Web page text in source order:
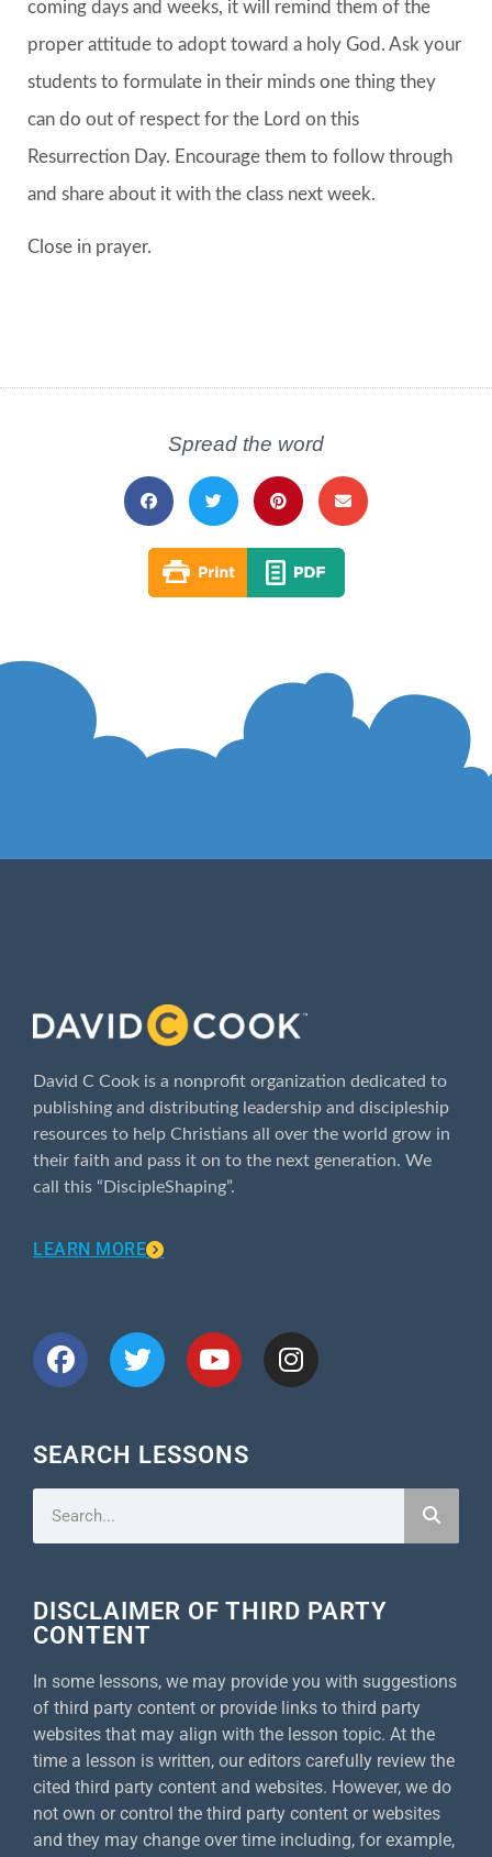
coming days and weeks, it will remind them of the
proper attitude to adopt toward a holy God. Ask your
students to formulate in their minds one thing they
can do out of respect for the Lord on this
Resurrection Day. Encourage them to follow through
and share about it with the class next week.
Close in prayer.
Spread the word
David C Cook is a nonprofit organization dedicated to
publishing and distributing leadership and discipleship
resources to help Christians all over the world grow in
their faith and pass it on to the next generation. We
call this “DiscipleShaping”.
LEARN MORE
SEARCH LESSONS
DISCLAIMER OF THIRD PARTY
CONTENT
In some lessons, we may provide you with suggestions
of third party content or provide links to third party
websites that may align with the lesson topic. At the
time a lesson is written, our editors carefully review the
cited third party content and websites. However, we do
not own or control the third party content or websites
and they may change over time including, for example,